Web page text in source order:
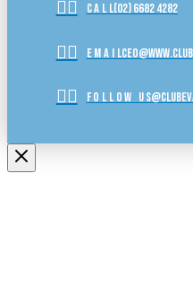
CALL(02) 6682 4282
EMAIL
FOLLOW US